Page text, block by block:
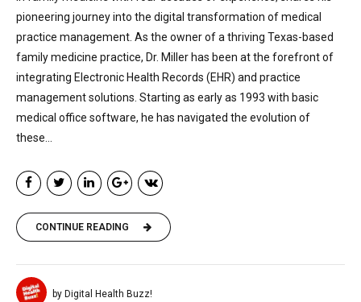
pioneering journey into the digital transformation of medical
practice management. As the owner of a thriving Texas-based
family medicine practice, Dr. Miller has been at the forefront of
integrating Electronic Health Records (EHR) and practice
management solutions. Starting as early as 1993 with basic
medical office software, he has navigated the evolution of
these...
CONTINUE READING
by Digital Health Buzz!